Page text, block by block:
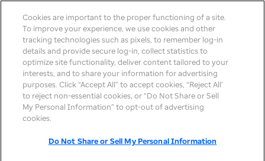
Home >Newsroom>2021
PRESS RELEASE
Cookies are important to the proper functioning of a site.
To improve your experience, we use cookies and other
tracking technologies such as pixels, to remember log-in
details and provide secure log-in, collect statistics to
optimize site functionality, deliver content tailored to your
interests, and to share your information for advertising
purposes. Click “Accept All” to accept cookies, “Reject All’
to reject non-essential cookies, or “Do Not Share or Sell
My Personal Information” to opt-out of advertising
cookies.
Do Not Share or Sell My Personal Information